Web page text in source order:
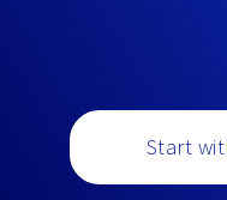
Start